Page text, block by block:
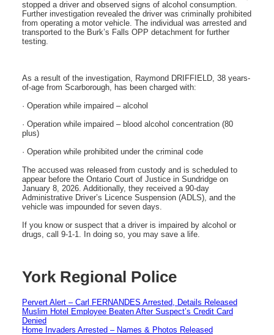
stopped a driver and observed signs of alcohol consumption.
Further investigation revealed the driver was criminally prohibited
from operating a motor vehicle. The individual was arrested and
transported to the Burk’s Falls OPP detachment for further
testing.
As a result of the investigation, Raymond DRIFFIELD, 38 years-
of-age from Scarborough, has been charged with:
· Operation while impaired – alcohol
· Operation while impaired – blood alcohol concentration (80
plus)
· Operation while prohibited under the criminal code
The accused was released from custody and is scheduled to
appear before the Ontario Court of Justice in Sundridge on
January 8, 2026. Additionally, they received a 90-day
Administrative Driver’s Licence Suspension (ADLS), and the
vehicle was impounded for seven days.
If you know or suspect that a driver is impaired by alcohol or
drugs, call 9-1-1. In doing so, you may save a life.
York Regional Police
Pervert Alert – Carl FERNANDES Arrested, Details Released
Muslim Hotel Employee Beaten After Suspect’s Credit Card
Denied
Home Invaders Arrested – Names & Photos Released